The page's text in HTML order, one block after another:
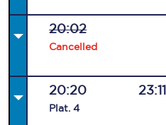
20:02
Cancelled
20:20
Plat. 4
23:11